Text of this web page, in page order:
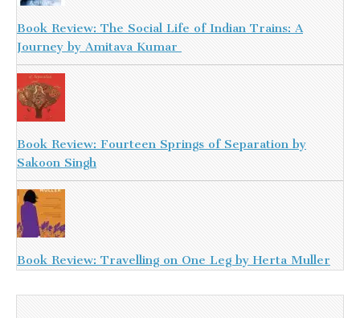
Book Review: The Social Life of Indian Trains: A
Journey by Amitava Kumar
Book Review: Fourteen Springs of Separation by
Sakoon Singh
Book Review: Travelling on One Leg by Herta Muller